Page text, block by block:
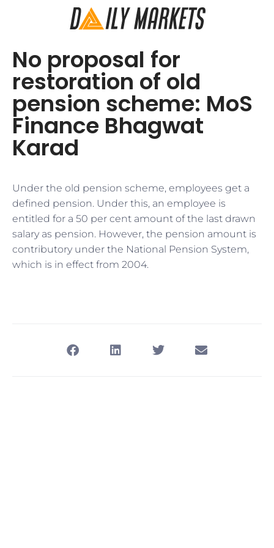
No proposal for
restoration of old
pension scheme: MoS
Finance Bhagwat
Karad
Under the old pension scheme, employees get a
defined pension. Under this, an employee is
entitled for a 50 per cent amount of the last drawn
salary as pension. However, the pension amount is
contributory under the National Pension System,
which is in effect from 2004.